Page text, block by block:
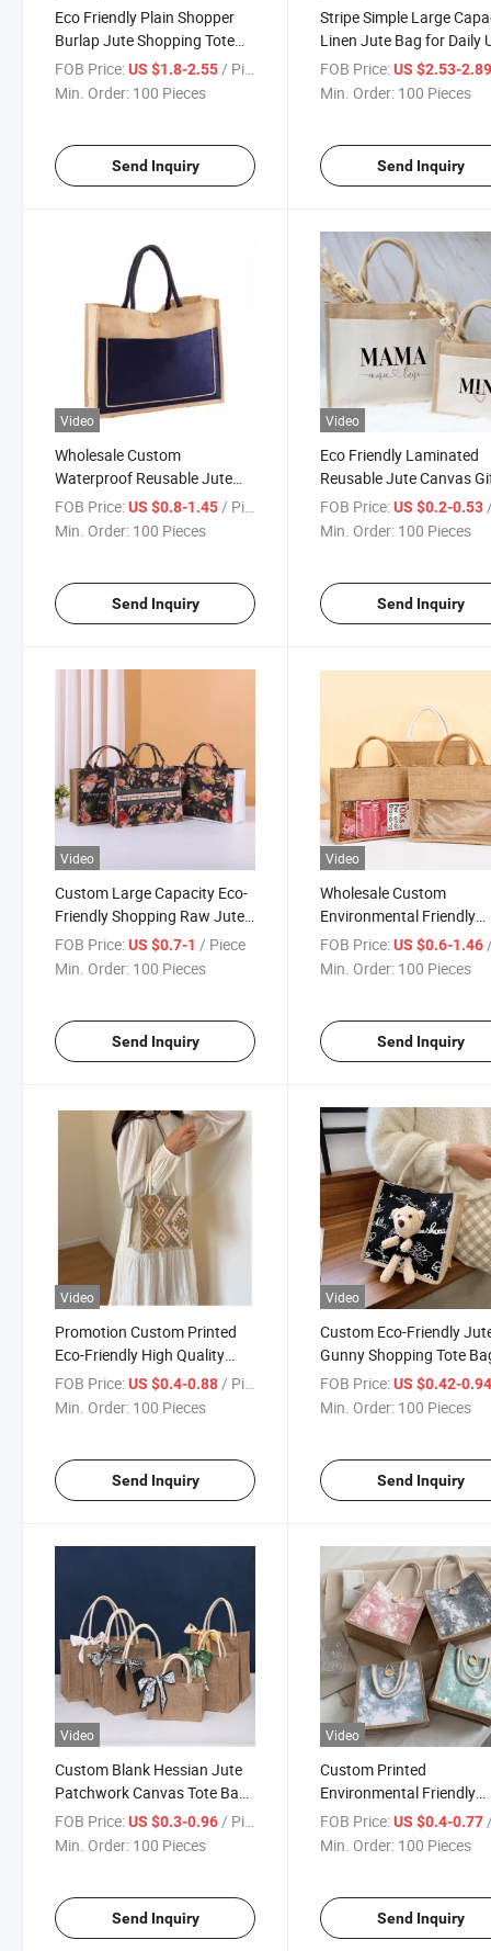
Eco Friendly Plain Shopper
Burlap Jute Shopping Tote
Bag with Logo
FOB Price:US $1.8-2.55 / Piece
Min. Order: 100 Pieces
Send Inquiry
Stripe Simple Large
Linen Jute Bag for Daily
FOB Price: US $2.53-
Min. Order: 100 Pieces
Send Inquiry
Video
Wholesale Custom
Waterproof Reusable Jute
Canvas Beach Gift Shopping
Tote Bags
FOB Price:US $0.8-1.45/ Piece
Min. Order: 100 Pieces
Send Inquiry
Video
Eco Friendly Laminated
Reusable Jute Canvas
Tote Bags with Custom
FOB Price: US $0.2-0.53 /
Min. Order: 100 Pieces
Send Inquiry
Video
Custom Large Capacity Eco-
Friendly Shopping Raw Jute
Tote Bag with Printed Logo
FOB Price:US $0.7-1 / Piece
Min. Order: 100 Pieces
Send Inquiry
Video
Wholesale Custom
Environmental Friendly
Durable Translucent PVC
Jute Shopping Tote Bag
FOB Price: US $0.6-1.46/
Min. Order: 100 Pieces
Send Inquiry
Video
Promotion Custom Printed
Eco-Friendly High Quality
Jute Burlap Shopping Tote
Bags
FOB Price:US $0.4-0.88 / Piece
Min. Order: 100 Pieces
Send Inquiry
Video
Custom Eco-Friendly
Gunny Shopping Tote
with Cute Bear Doll
FOB Price: US $0.42-
Min. Order: 100 Pieces
Send Inquiry
Video
Custom Blank Hessian Jute
Patchwork Canvas Tote Bag
Designed with Exclusive Logo
FOB Price:US $0.3-0.96/ Piece
Min. Order: 100 Pieces
Send Inquiry
Video
Custom Printed
Environmental Friendly
Durable Portable Jute
Tote Bags with Button
FOB Price: US $0.4-0.77 /
Min. Order: 100 Pieces
Send Inquiry